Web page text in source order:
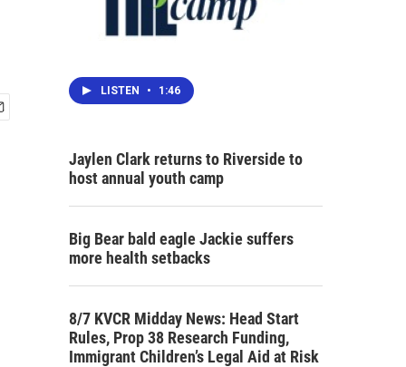
LISTEN • 1:46
Jaylen Clark returns to Riverside to
host annual youth camp
Big Bear bald eagle Jackie suffers
more health setbacks
8/7 KVCR Midday News: Head Start
Rules, Prop 38 Research Funding,
Immigrant Children’s Legal Aid at Risk